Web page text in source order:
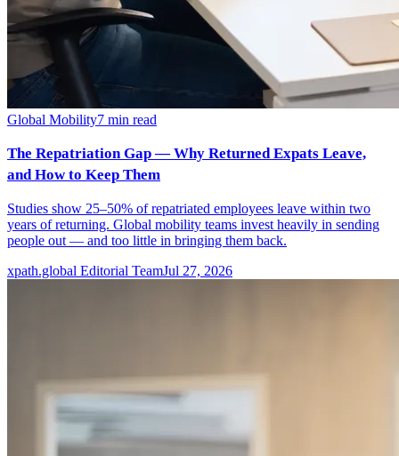
Global Mobility7 min read
The Repatriation Gap — Why Returned Expats Leave,
and How to Keep Them
Studies show 25–50% of repatriated employees leave within two
years of returning. Global mobility teams invest heavily in sending
people out — and too little in bringing them back.
xpath.global Editorial TeamJul 27, 2026